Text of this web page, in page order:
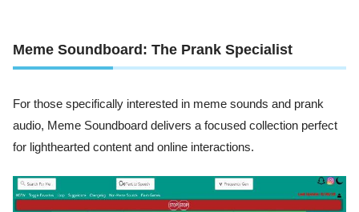
Meme Soundboard: The Prank Specialist
For those specifically interested in meme sounds and prank
audio, Meme Soundboard delivers a focused collection perfect
for lighthearted content and online interactions.